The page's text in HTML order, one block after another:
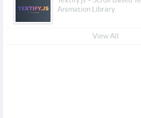
Animation Library
View All